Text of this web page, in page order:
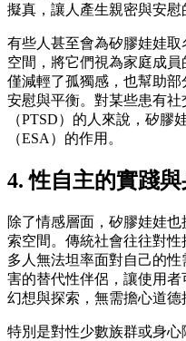
擬真，讓人產生親密與安慰
有些人甚至會為矽膠娃娃
空間，將它們視為家庭成
僅減輕了孤獨感，也幫助
安慰與平衡。對某些患有
（PTSD）的人來說，矽膠
（ESA）的作用。
4. 性自主的實踐
除了情感層面，矽膠娃娃
索空間。傳統社會往往對
多人無法坦率面對自己的
害的替代性伴侶，讓使用
幻想與探索，無需擔心道德
特別是對性少數族群或身